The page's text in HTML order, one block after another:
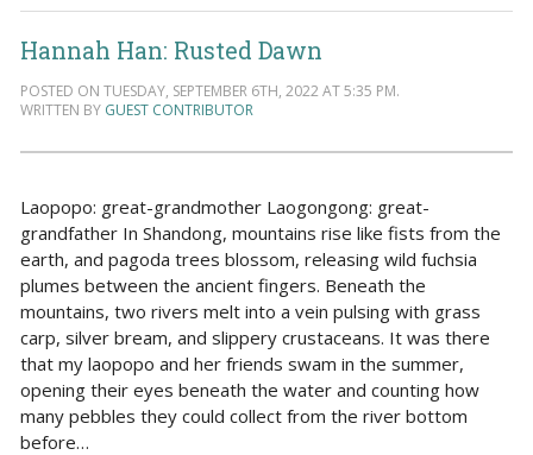
Hannah Han: Rusted Dawn
POSTED ON TUESDAY, SEPTEMBER 6TH, 2022 AT 5:35 PM.
WRITTEN BY GUEST CONTRIBUTOR
Laopopo: great-grandmother Laogongong: great-
grandfather In Shandong, mountains rise like fists from the
earth, and pagoda trees blossom, releasing wild fuchsia
plumes between the ancient fingers. Beneath the
mountains, two rivers melt into a vein pulsing with grass
carp, silver bream, and slippery crustaceans. It was there
that my laopopo and her friends swam in the summer,
opening their eyes beneath the water and counting how
many pebbles they could collect from the river bottom
before…